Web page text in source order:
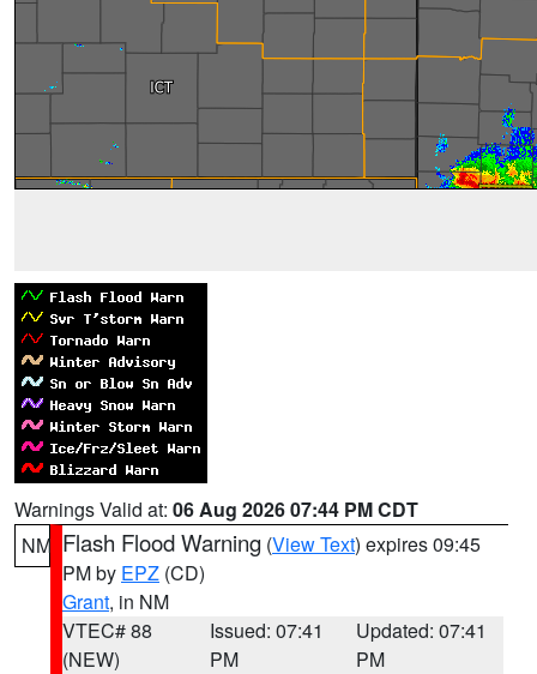
Warnings Valid at: 06 Aug 2026 07:44 PM CDT
NM Flash Flood Warning (View Text) expires 09:45
PM by EPZ (CD)
Grant, in NM
VTEC# 88
(NEW)
Issued: 07:41
PM
Updated: 07:41
PM